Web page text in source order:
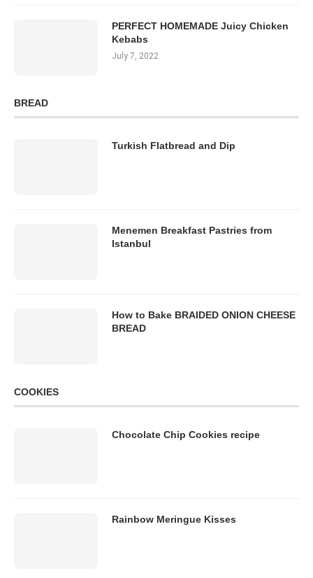
PERFECT HOMEMADE Juicy Chicken
Kebabs
July 7, 2022
BREAD
Turkish Flatbread and Dip
Menemen Breakfast Pastries from
Istanbul
How to Bake BRAIDED ONION CHEESE
BREAD
COOKIES
Chocolate Chip Cookies recipe
Rainbow Meringue Kisses